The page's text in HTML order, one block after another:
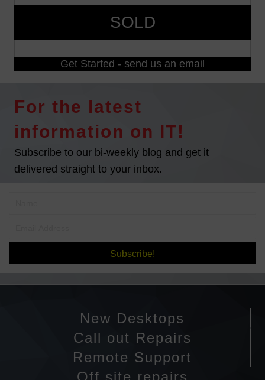
SOLD
Get Started - send us an email
For the latest
information on IT!
Subscribe to our bi-weekly blog and get it
delivered straight to your inbox.
Subscribe!
New Desktops
Call out Repairs
Remote Support